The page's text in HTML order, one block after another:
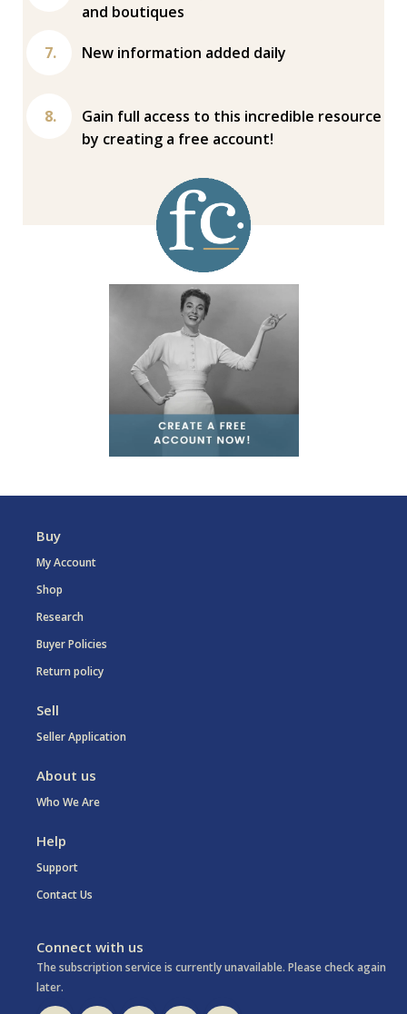
and boutiques
New information added daily
Gain full access to this incredible resource
by creating a free account!
Buy
My Account
Shop
Research
Buyer Policies
Return policy
Sell
Seller Application
About us
Who We Are
Help
Support
Contact Us
Connect with us
The subscription service is currently unavailable. Please check again
later.